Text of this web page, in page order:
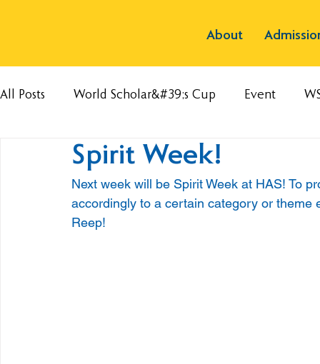
About
All Posts World Scholar&#39;s Cup Event
Spirit Week!
Next week will be Spirit Week at HAS! To
accordingly to a certain category or theme
Reep!